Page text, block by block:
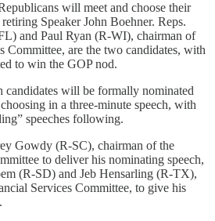
will meet and choose their
Speaker John Boehner. Reps.
and Paul Ryan (R-WI), chairman of
Committee, are the two candidates, with
to win the GOP nod.
candidates will be formally nominated
in a three-minute speech, with
speeches following.
Gowdy (R-SC), chairman of the
to deliver his nominating speech,
(R-SD) and Jeb Hensarling (R-TX),
Services Committee, to give his